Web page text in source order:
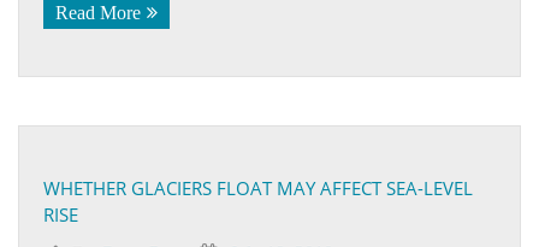
Read More
WHETHER GLACIERS FLOAT MAY AFFECT SEA-LEVEL
RISE